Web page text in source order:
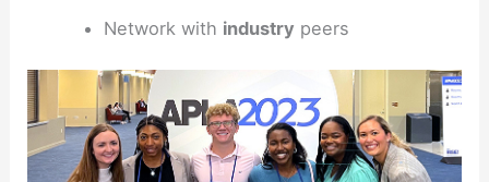
Network with industry peers